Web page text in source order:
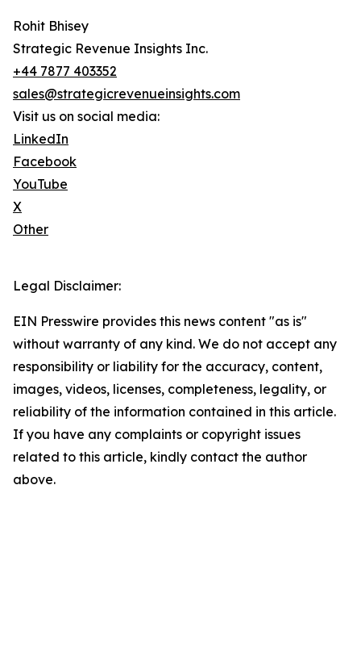
Rohit Bhisey
Strategic Revenue Insights Inc.
+44 7877 403352
sales@strategicrevenueinsights.com
Visit us on social media:
LinkedIn
Facebook
YouTube
X
Other
Legal Disclaimer:
EIN Presswire provides this news content "as is"
without warranty of any kind. We do not accept any
responsibility or liability for the accuracy, content,
images, videos, licenses, completeness, legality, or
reliability of the information contained in this article.
If you have any complaints or copyright issues
related to this article, kindly contact the author
above.